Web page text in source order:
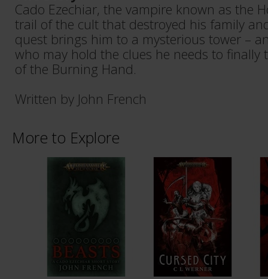
Cado Ezechiar, the vampire known as the
trail of the cult that destroyed his family
quest brings him to a mysterious tower –
who may hold the clues he needs to finally
of the Burning Hand.
Written by John French
More to Explore